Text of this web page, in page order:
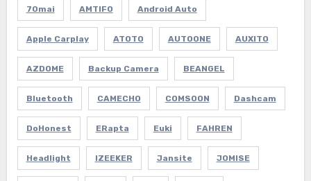
70mai AMTIFO Android Auto
Apple Carplay ATOTO AUTOONE AUXITO
AZDOME Backup Camera BEANGEL
Bluetooth CAMECHO COMSOON Dashcam
DoHonest ERapta Euki FAHREN
Headlight IZEEKER Jansite JOMISE